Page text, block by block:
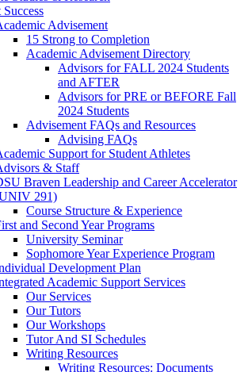
Success
Advisement
15 Strong to Completion
Academic Advisement Directory
Advisors for FALL 2024 Students
and AFTER
Advisors for PRE or BEFORE Fall
2024 Students
Advisement FAQs and Resources
Advising FAQs
Support for Student Athletes
& Staff
Braven Leadership and Career Accelerator
291)
Course Structure & Experience
and Second Year Programs
University Seminar
Sophomore Year Experience Program
Development Plan
Academic Support Services
Our Services
Our Tutors
Our Workshops
Tutor And SI Schedules
Writing Resources
Writing Resources: Documents